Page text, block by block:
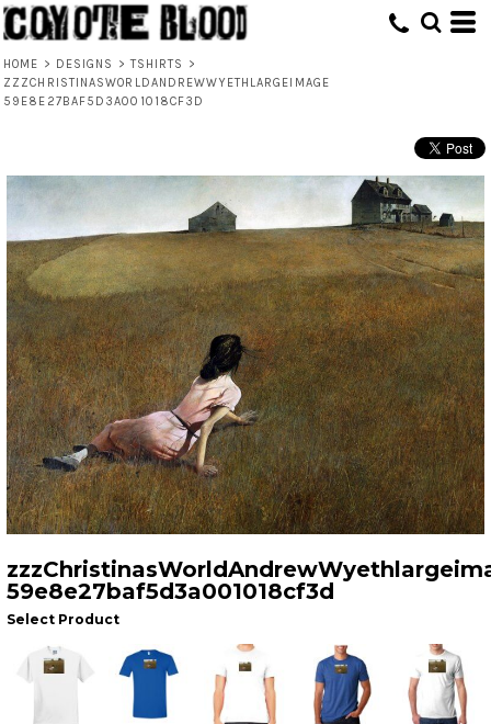
HOME > DESIGNS > TSHIRTS
>
ZZZCHRISTINASWORLDANDREWWYETHLARGEIMAGE
59E8E27BAF5D3A001018CF3D
59e8e27baf5d3a001018cf3d
Select Product